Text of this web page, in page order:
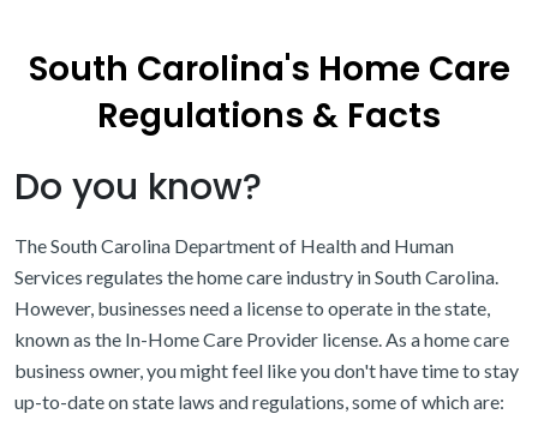
South Carolina's Home Care
Regulations & Facts
Do you know?
The South Carolina Department of Health and Human
Services regulates the home care industry in South Carolina.
However, businesses need a license to operate in the state,
known as the In-Home Care Provider license. As a home care
business owner, you might feel like you don't have time to stay
up-to-date on state laws and regulations, some of which are: